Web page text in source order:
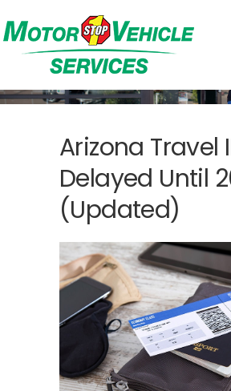
Arizona Travel
Delayed Until
(Updated)